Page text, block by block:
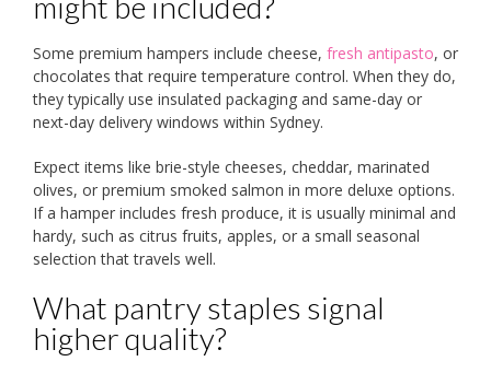
Some premium hampers include cheese, fresh antipasto, or
chocolates that require temperature control. When they do,
they typically use insulated packaging and same-day or
next-day delivery windows within Sydney.
Expect items like brie-style cheeses, cheddar, marinated
olives, or premium smoked salmon in more deluxe options.
If a hamper includes fresh produce, it is usually minimal and
hardy, such as citrus fruits, apples, or a small seasonal
selection that travels well.
What pantry staples signal
higher quality?